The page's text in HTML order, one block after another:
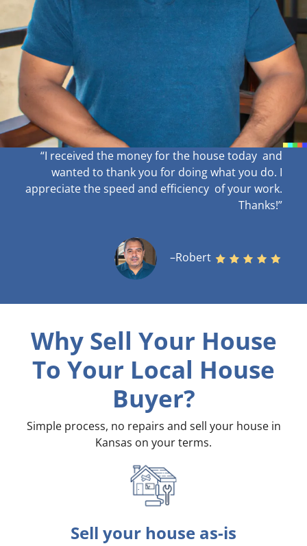
“I received the money for the house today and
wanted to thank you for doing what you do. I
appreciate the speed and efficiency of your work.
Thanks!”
–Robert
Why Sell Your House
To Your Local House
Buyer?
Simple process, no repairs and sell your house in
Kansas on your terms.
Sell your house as-is